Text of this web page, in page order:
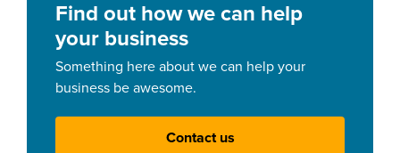
Find out how we can help
your business
Something here about we can help your
business be awesome.
Contact us